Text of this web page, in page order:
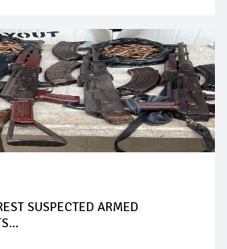
SUSPECTED ARMED